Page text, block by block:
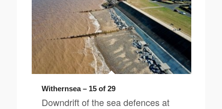
Withernsea – 15 of 29
Downdrift of the sea defences at